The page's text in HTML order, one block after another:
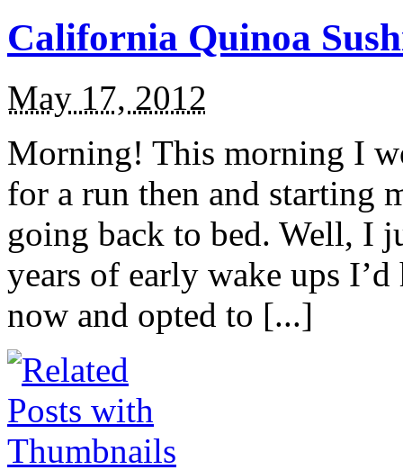
California Quinoa
May 17, 2012
Morning! This morning I
for a run then and starting
going back to bed. Well, I
years of early wake ups
now and opted to [...]